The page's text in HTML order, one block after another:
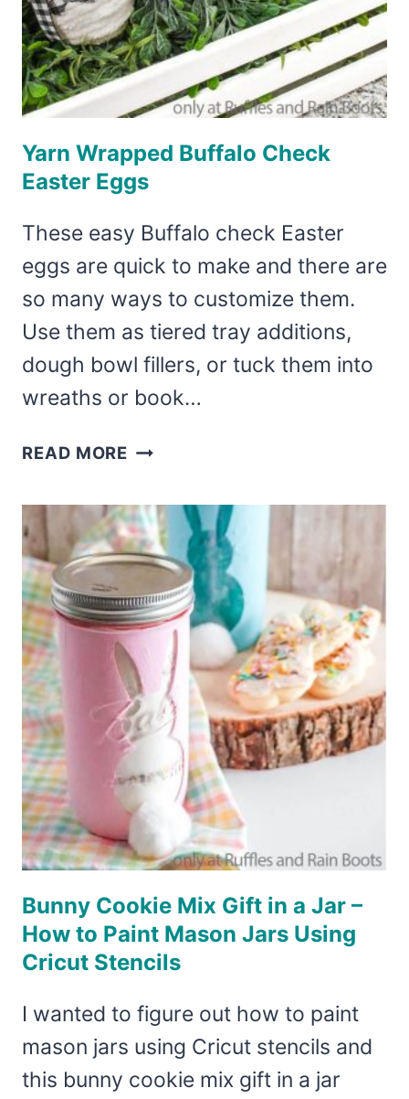
Yarn Wrapped Buffalo Check
Easter Eggs
These easy Buffalo check Easter
eggs are quick to make and there are
so many ways to customize them.
Use them as tiered tray additions,
dough bowl fillers, or tuck them into
wreaths or book…
READ MORE YARN
BUFFALO
CHECK
EASTER
EGGS
Bunny Cookie Mix Gift in a Jar –
How to Paint Mason Jars Using
Cricut Stencils
I wanted to figure out how to paint
mason jars using Cricut stencils and
this bunny cookie mix gift in a jar